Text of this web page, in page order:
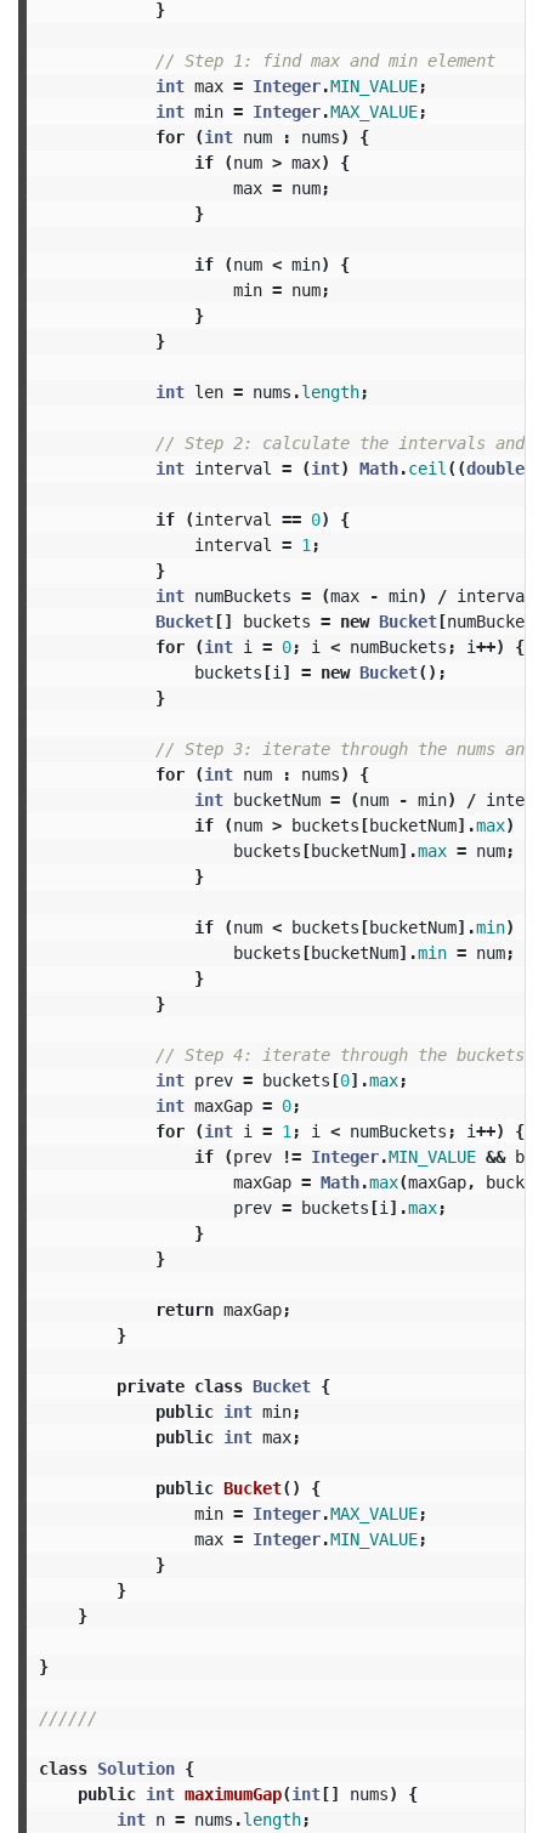
}
// Step 1: find max and min element
int max = Integer.MIN_VALUE;
int min = Integer.MAX_VALUE;
for
(int num : nums)
{
if
(num > max)
{
max = num;
}
if (num < min)
{
min = num;
}
}
int len = nums .length;
// Step 2: calculate the intervals and
int interval = (int) Math.ceil ((double)
if (interval == 0)
{
interval
= 1 ;
}
int numBuckets = (max - min) / interval
Bucket[] buckets = new Bucket[numBuckets
for
(int i = 0; i < numBuckets ; i++)
{
buckets[i ] = new Bucket();
}
// Step 3: iterate through the nums and
for
(int num : nums)
{
int bucketNum = (num - min) /
if
(num > buckets[bucketNum].max)
buckets[bucketNum].max = num;
}
if (num < buckets[bucketNum].min)
buckets[bucketNum].min = num;
}
}
// Step 4: iterate through the buckets
int prev = buckets[0].max;
int maxGap = 0;
for
(int i = 1 ; i < numBuckets ; i++)
{
if
(prev != Integer.MIN_VALUE &&
maxGap = Math.max(maxGap,
prev = buckets[i ].max;
}
}
return maxGap;
}
private class Bucket {
public int min;
public int max;
public Bucket()
{
min = Integer.MAX_VALUE;
max = Integer.MIN_VALUE;
}
}
}
}
//////
class Solution {
public int maximumGap(int[] nums)
{
int n = nums .length;